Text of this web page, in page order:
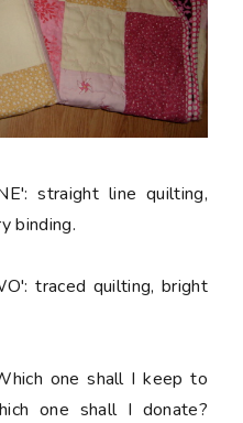
straight line quilting,
binding.
traced quilting, bright
one shall I keep to
one shall I donate?